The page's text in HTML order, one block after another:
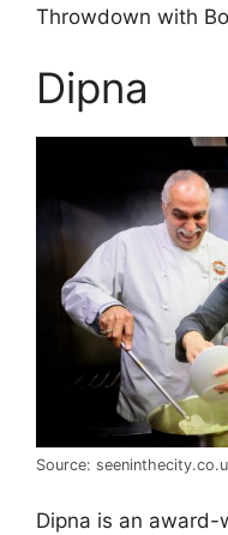
Throwdown with
Dipna
Source:
Dipna is an